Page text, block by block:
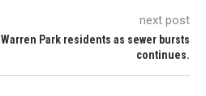
next post
Park residents as sewer bursts
continues.